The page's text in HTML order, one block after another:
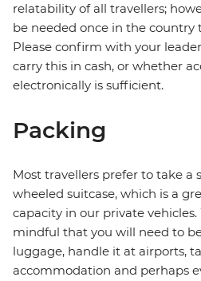
relatability of all travellers;
be needed once in the country
Please confirm with your
carry this in cash, or whether
electronically is sufficient.
Packing
Most travellers prefer to take a
wheeled suitcase, which is a
capacity in our private
mindful that you will need to
luggage, handle it at airports,
accommodation and perhaps